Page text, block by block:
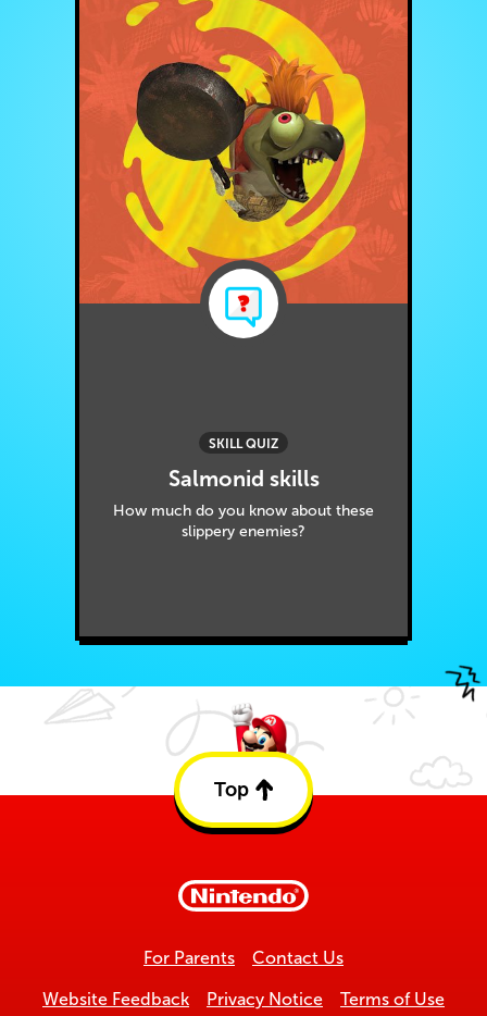
SKILL QUIZ
Salmonid skills
How much do you know about these
slippery enemies?
Top
Back
For Parents Contact Us
Website Feedback Privacy Notice Terms of Use